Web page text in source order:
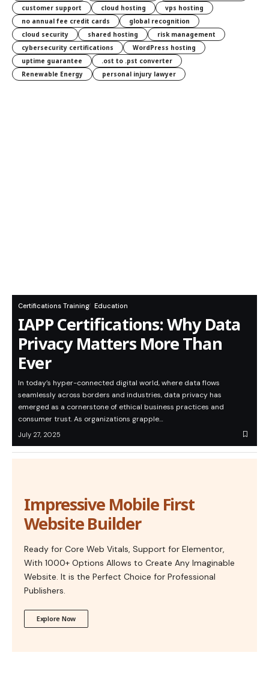
customer support
cloud hosting
vps hosting
no annual fee credit cards
global recognition
cloud security
shared hosting
risk management
cybersecurity certifications
WordPress hosting
uptime guarantee
.ost to .pst converter
Renewable Energy
personal injury lawyer
Certifications Training Education
IAPP Certifications: Why Data
Privacy Matters More Than
Ever
In today’s hyper-connected digital world, where data flows
seamlessly across borders and industries, data privacy has
emerged as a cornerstone of ethical business practices and
consumer trust. As organizations grapple…
July 27, 2025
Impressive Mobile First
Website Builder
Ready for Core Web Vitals, Support for Elementor,
With 1000+ Options Allows to Create Any Imaginable
Website. It is the Perfect Choice for Professional
Publishers.
Explore Now